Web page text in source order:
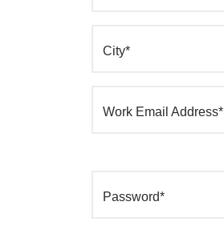
City*
Work Email Address*
Password*